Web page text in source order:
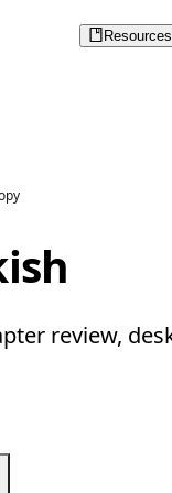
Resources
review,